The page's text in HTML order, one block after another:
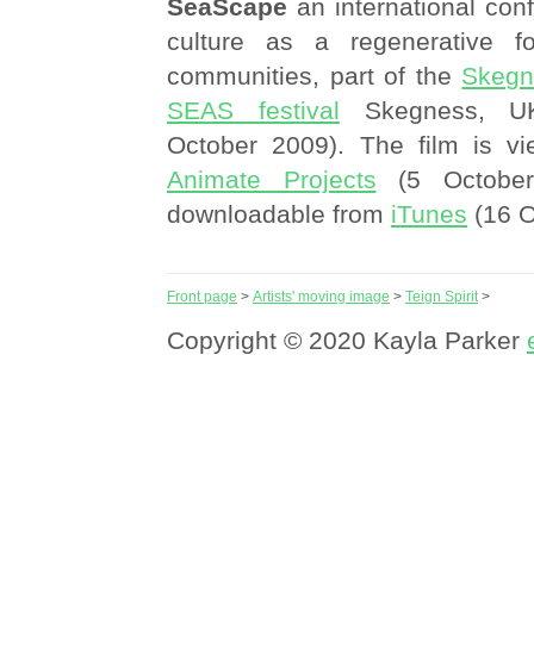
SeaScape an international
culture as a regenerative
communities, part of the
SEAS festival Skegness,
October 2009). The film is
Animate Projects (5
downloadable from iTunes (16
Front page > Artists' moving image > Teign Spirit>
Copyright © 2020 Kayla Parker